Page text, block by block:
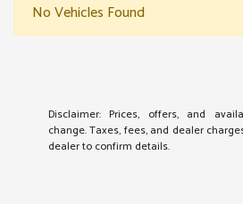
No Vehicles Found
Disclaimer: Prices, offers, and
change. Taxes, fees, and dealer
dealer to confirm details.